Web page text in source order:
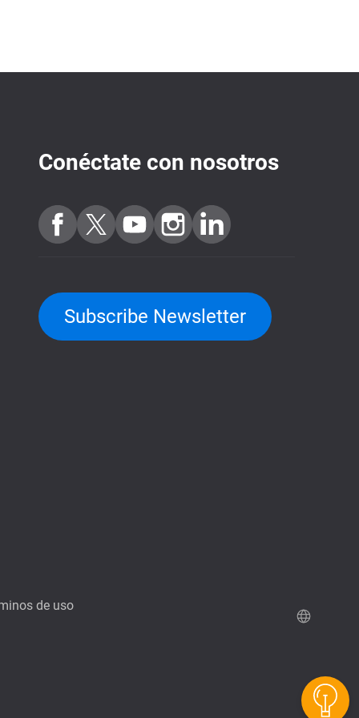
Conéctate con nosotros
Subscribe Newsletter
de uso
Calculadora RAID de QNAP